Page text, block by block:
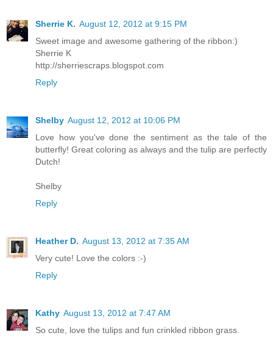
Sherrie K. August 12, 2012 at 9:15 PM
Sweet image and awesome gathering of the ribbon:)
Sherrie K
http://sherriescraps.blogspot.com
Reply
Shelby August 12, 2012 at 10:06 PM
Love how you've done the sentiment as the tale of the
butterfly! Great coloring as always and the tulip are perfectly
Dutch!
Shelby
Reply
Heather D. August 13, 2012 at 7:35 AM
Very cute! Love the colors :-)
Reply
Kathy August 13, 2012 at 7:47 AM
So cute, love the tulips and fun crinkled ribbon grass.